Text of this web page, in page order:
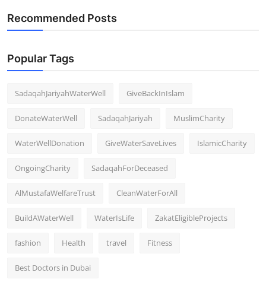
Recommended Posts
Popular Tags
SadaqahJariyahWaterWell GiveBackInIslam
DonateWaterWell SadaqahJariyah MuslimCharity
WaterWellDonation GiveWaterSaveLives IslamicCharity
OngoingCharity SadaqahForDeceased
AlMustafaWelfareTrust CleanWaterForAll
BuildAWaterWell WaterIsLife ZakatEligibleProjects
fashion Health travel Fitness
Best Doctors in Dubai